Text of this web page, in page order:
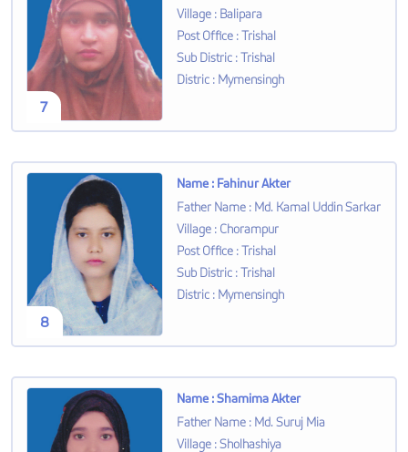
7
Village : Balipara
Post Office :Trishal
Sub Distric :Trishal
Distric : Mymensingh
8
Name : Fahinur Akter
Father Name : Md. Kamal Uddin Sarkar
Village : Chorampur
Post Office :Trishal
Sub Distric :Trishal
Distric : Mymensingh
Name :Shamima Akter
Father Name : Md. Suruj Mia
Village :Sholhashiya